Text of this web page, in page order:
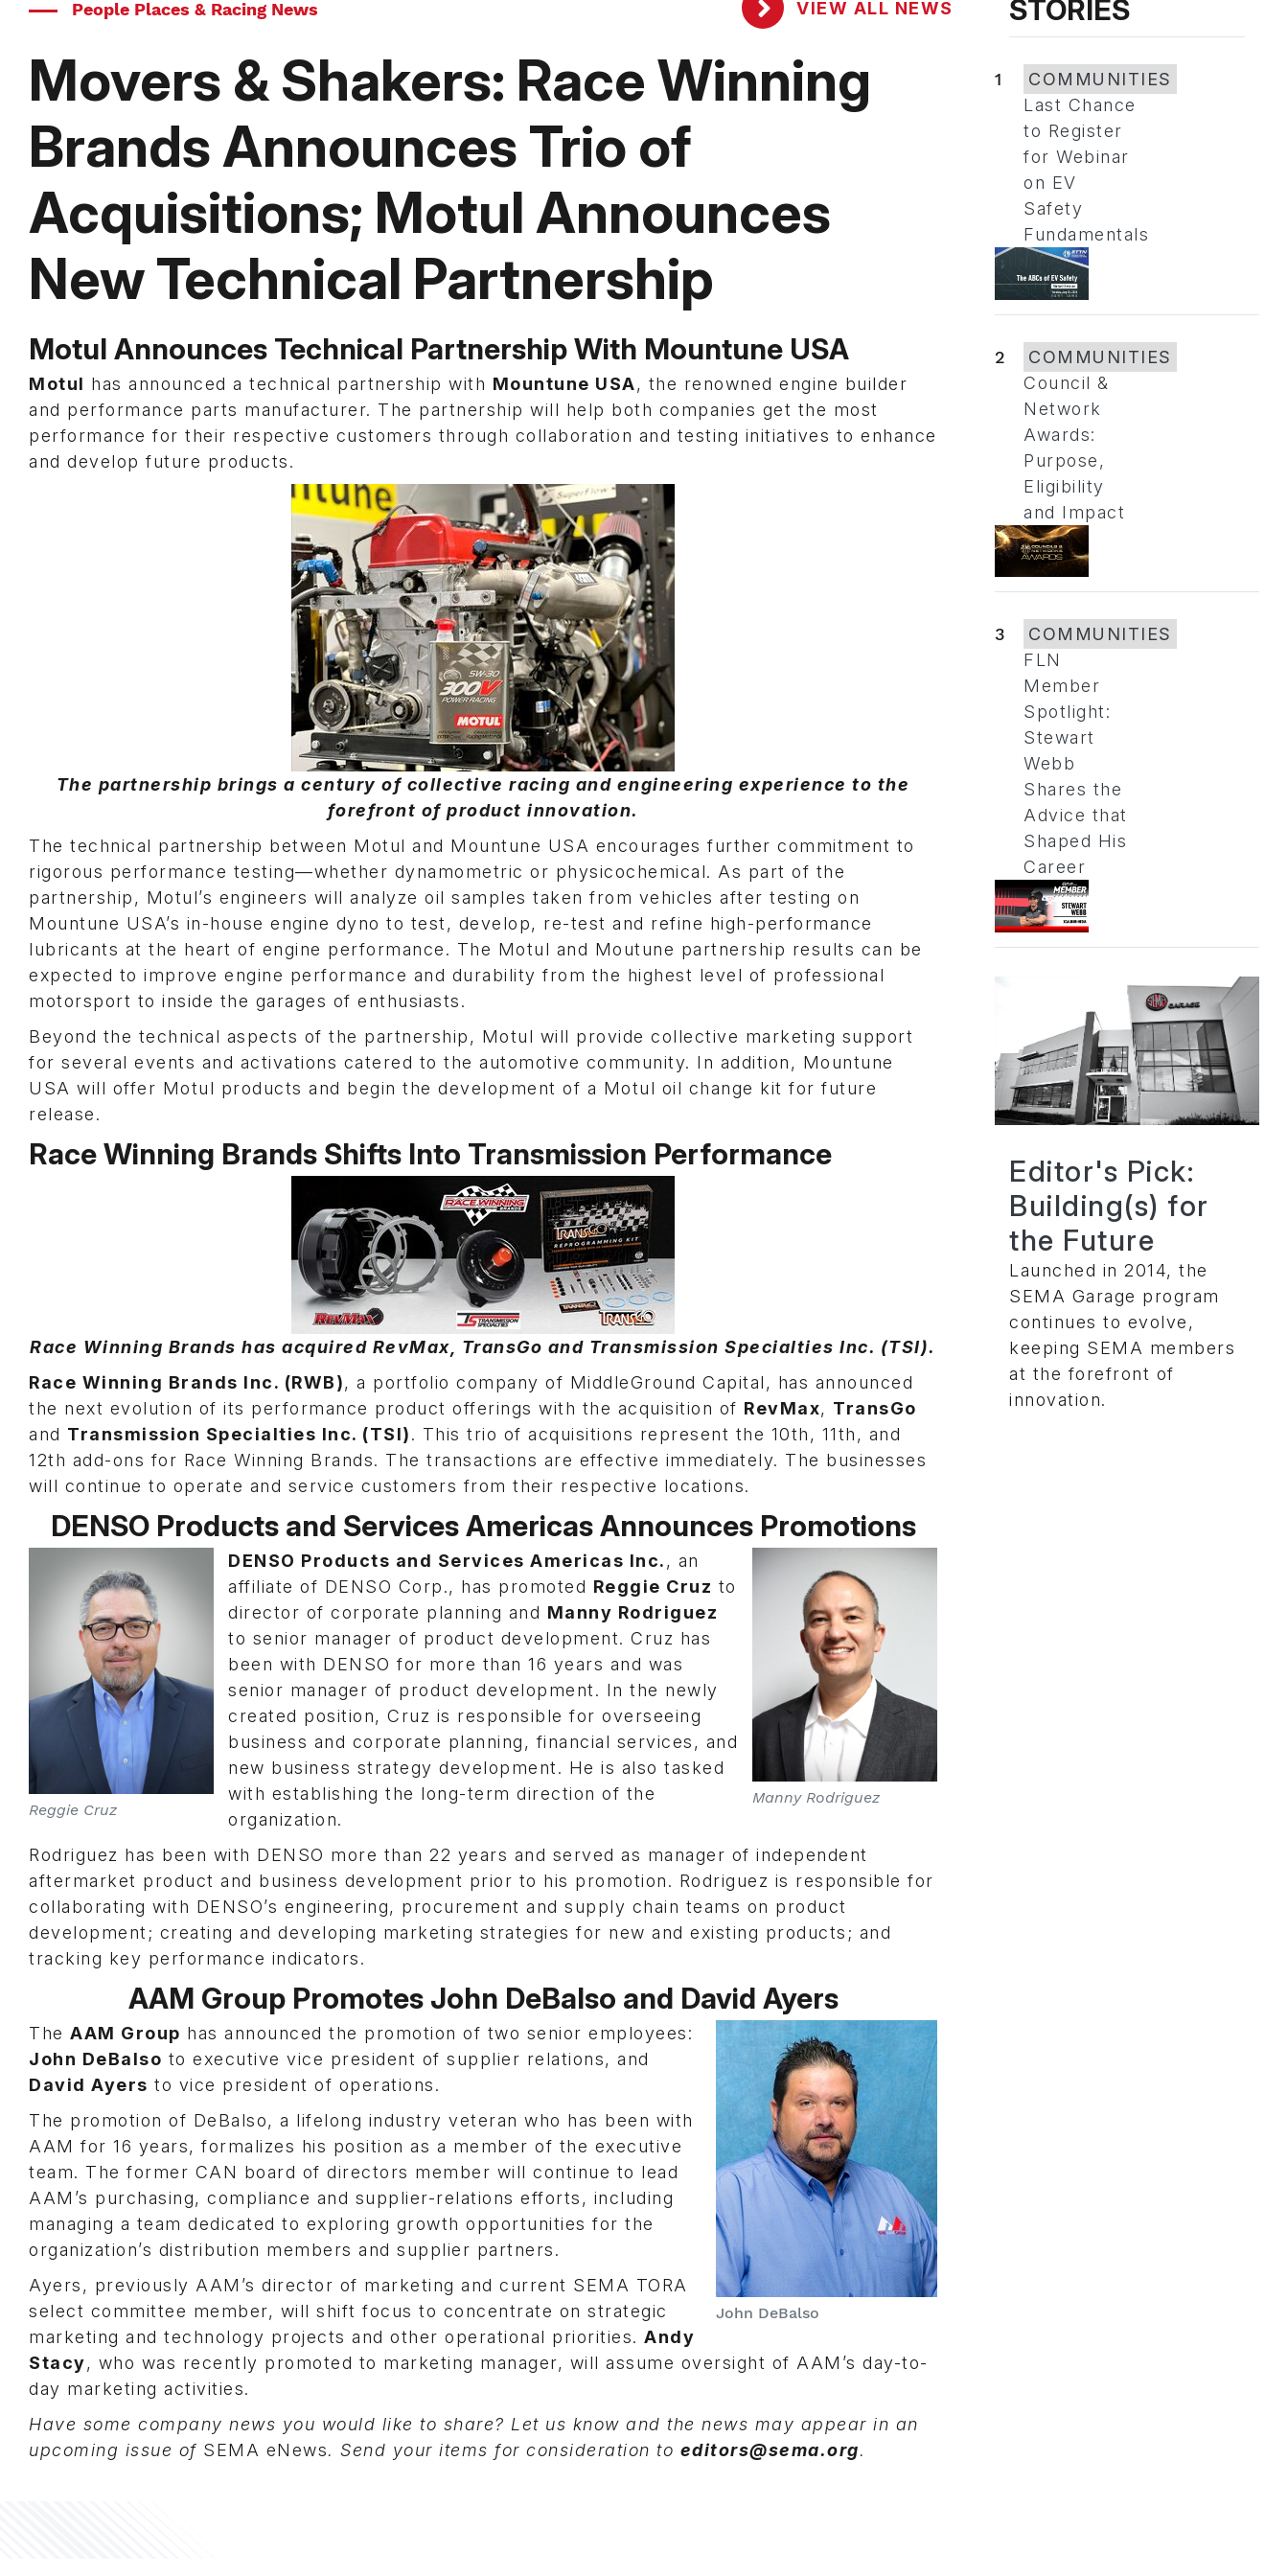
People Places & Racing News VIEW ALL NEWS
Movers & Shakers: Race Winning
Brands Announces Trio of
Acquisitions; Motul Announces
New Technical Partnership
Motul Announces Technical Partnership With Mountune USA
Motul has announced a technical partnership with Mountune USA, the renowned engine builder
and performance parts manufacturer. The partnership will help both companies get the most
performance for their respective customers through collaboration and testing initiatives to enhance
and develop future products.
The partnership brings a century of collective racing and engineering experience to the
forefront of product innovation.
The technical partnership between Motul and Mountune USA encourages further commitment to
rigorous performance testing—whether dynamometric or physicochemical. As part of the
partnership, Motul’s engineers will analyze oil samples taken from vehicles after testing on
Mountune USA’s in-house engine dyno to test, develop, re-test and refine high-performance
lubricants at the heart of engine performance. The Motul and Moutune partnership results can be
expected to improve engine performance and durability from the highest level of professional
motorsport to inside the garages of enthusiasts.
Beyond the technical aspects of the partnership, Motul will provide collective marketing support
for several events and activations catered to the automotive community. In addition, Mountune
USA will offer Motul products and begin the development of a Motul oil change kit for future
release.
Race Winning Brands Shifts Into Transmission Performance
Race Winning Brands has acquired RevMax, TransGo and Transmission Specialties Inc. (TSI).
Race Winning Brands Inc. (RWB), a portfolio company of MiddleGround Capital, has announced
the next evolution of its performance product offerings with the acquisition of RevMax, TransGo
and Transmission Specialties Inc. (TSI). This trio of acquisitions represent the 10th, 11th, and
12th add-ons for Race Winning Brands. The transactions are effective immediately. The businesses
will continue to operate and service customers from their respective locations.
DENSO Products and Services Americas Announces Promotions
Manny Rodriguez
Reggie Cruz
DENSO Products and Services Americas Inc., an
affiliate of DENSO Corp., has promoted Reggie Cruz to
director of corporate planning and Manny Rodriguez
to senior manager of product development. Cruz has
been with DENSO for more than 16 years and was
senior manager of product development. In the newly
created position, Cruz is responsible for overseeing
business and corporate planning, financial services, and
new business strategy development. He is also tasked
with establishing the long-term direction of the
organization.
Rodriguez has been with DENSO more than 22 years and served as manager of independent
aftermarket product and business development prior to his promotion. Rodriguez is responsible for
collaborating with DENSO’s engineering, procurement and supply chain teams on product
development; creating and developing marketing strategies for new and existing products; and
tracking key performance indicators.
AAM Group Promotes John DeBalso and David Ayers
John DeBalso
The AAM Group has announced the promotion of two senior employees:
John DeBalso to executive vice president of supplier relations, and
David Ayers to vice president of operations.
The promotion of DeBalso, a lifelong industry veteran who has been with
AAM for 16 years, formalizes his position as a member of the executive
team. The former CAN board of directors member will continue to lead
AAM’s purchasing, compliance and supplier-relations efforts, including
managing a team dedicated to exploring growth opportunities for the
organization’s distribution members and supplier partners.
Ayers, previously AAM’s director of marketing and current SEMA TORA
select committee member, will shift focus to concentrate on strategic
marketing and technology projects and other operational priorities. Andy
Stacy, who was recently promoted to marketing manager, will assume oversight of AAM’s day-to-
day marketing activities.
Have some company news you would like to share? Let us know and the news may appear in an
upcoming issue of SEMA eNews. Send your items for consideration to editors@sema.org.
STORIES
1
COMMUNITIES
Last Chance
to Register
for Webinar
on EV
Safety
Fundamentals
2
COMMUNITIES
Council &
Network
Awards:
Purpose,
Eligibility
and Impact
3
COMMUNITIES
FLN
Member
Spotlight:
Stewart
Webb
Shares the
Advice that
Shaped His
Career
Editor's Pick:
Building(s) for
the Future
Launched in 2014, the
SEMA Garage program
continues to evolve,
keeping SEMA members
at the forefront of
innovation.